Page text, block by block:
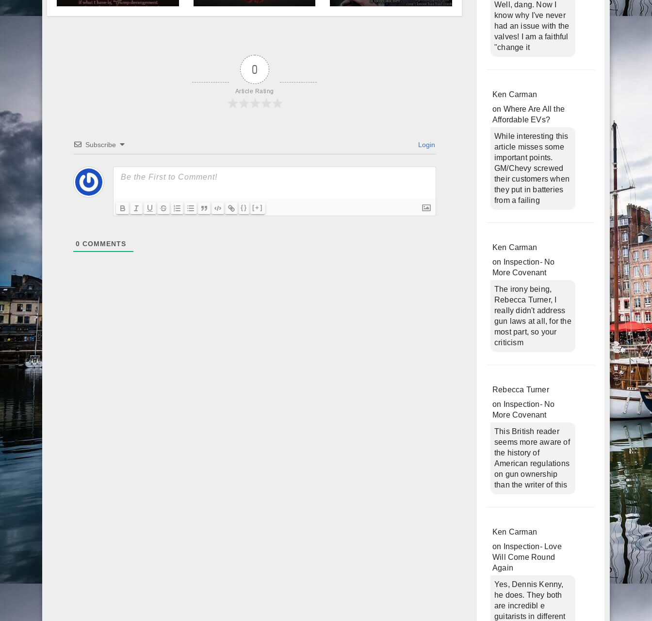
0
Article Rating
Subscribe Login
{} [+]
0 COMMENTS
Well, dang. Now I
know why I've never
had an issue with the
valves! I am a faithful
"change it
Ken Carman
on Where Are All the
Affordable EVs?
While interesting this
article misses some
important points.
GM/Chevy screwed
their customers when
they put in batteries
from a failing
Ken Carman
on
Inspection- No
More Covenant
The irony being,
Rebecca Turner, I
really didn't address
gun laws at all, for the
most part, so your
criticism
Rebecca Turner
on
Inspection- No
More Covenant
This British reader
seems more aware of
the history of
American regulations
on gun ownership
than the writer of this
Ken Carman
on
Inspection- Love
Will Come Round
Again
Yes, Dennis Kenny,
he does. They both
are incredibl e
guitarists in different